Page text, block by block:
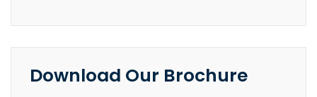
Download Our Brochure